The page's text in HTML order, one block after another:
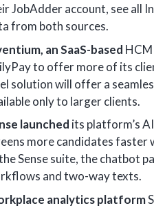
JobAdder account, see all
from both sources.
an SaaS-based
to offer more of its
solution will offer a
only to larger clients.
launched its platform’s
more candidates faster
Sense suite, the chatbot
and two-way texts.
analytics platform